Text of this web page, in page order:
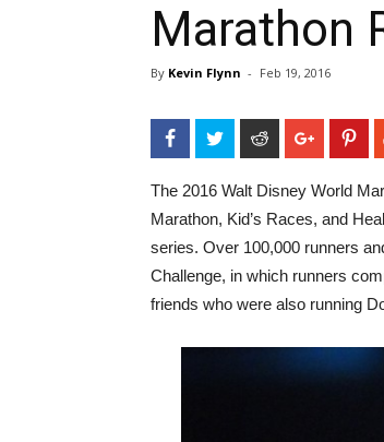
Marathon
By Kevin Flynn - Feb 19, 2016
FacebookTwitter Reddit Google+
The 2016 Walt Disney World
Marathon, Kid’s Races, and
series. Over 100,000 runners
Challenge, in which runners
friends who were also running